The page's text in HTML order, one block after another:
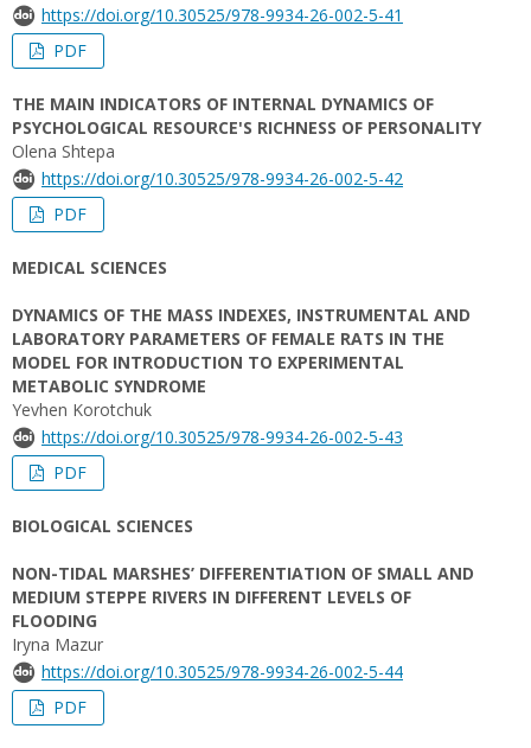
https://doi.org/10.30525/978-9934-26-002-5-41
PDF
THE MAIN INDICATORS OF INTERNAL DYNAMICS OF
PSYCHOLOGICAL RESOURCE'S RICHNESS OF PERSONALITY
Olena Shtepa
https://doi.org/10.30525/978-9934-26-002-5-42
PDF
MEDICAL SCIENCES
DYNAMICS OF THE MASS INDEXES, INSTRUMENTAL AND
LABORATORY PARAMETERS OF FEMALE RATS IN THE
MODEL FOR INTRODUCTION TO EXPERIMENTAL
METABOLIC SYNDROME
Yevhen Korotchuk
https://doi.org/10.30525/978-9934-26-002-5-43
PDF
BIOLOGICAL SCIENCES
NON-TIDAL MARSHES’ DIFFERENTIATION OF SMALL AND
MEDIUM STEPPE RIVERS IN DIFFERENT LEVELS OF
FLOODING
Iryna Mazur
https://doi.org/10.30525/978-9934-26-002-5-44
PDF